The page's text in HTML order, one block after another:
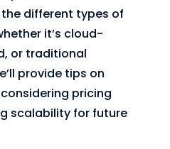
the different types of
it’s cloud-
or traditional
provide tips on
pricing
scalability for future